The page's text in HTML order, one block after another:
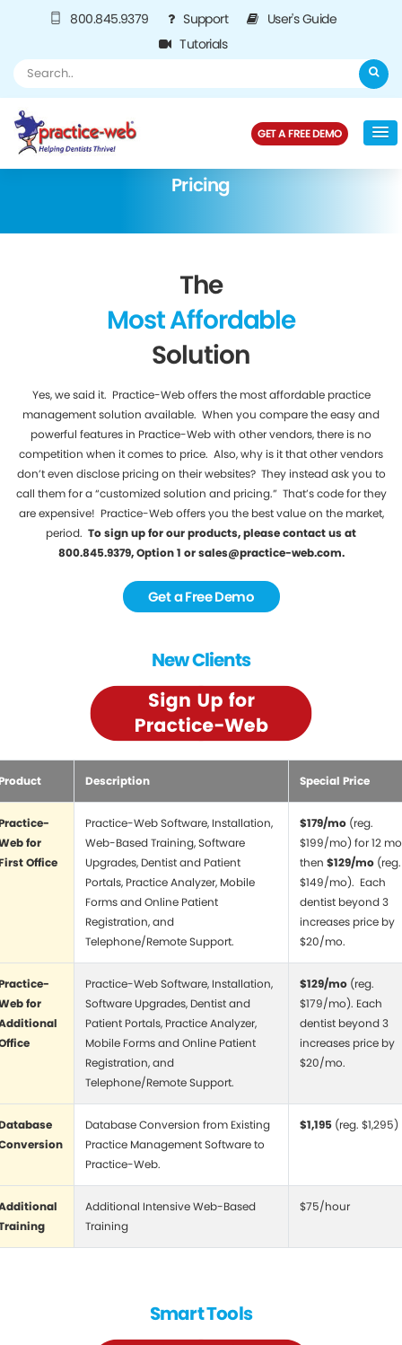
800.845.9379 Support
User's Guide
Tutorials
GET A FREE DEMO
Pricing
The
Most Affordable
Solution
Yes, we said it. Practice-Web offers the most affordable practice
management solution available. When you compare the easy and
powerful features in Practice-Web with other vendors, there is no
competition when it comes to price. Also, why is it that other vendors
don’t even disclose pricing on their websites? They instead ask you to
call them for a “customized solution and pricing.” That’s code for they
are expensive! Practice-Web offers you the best value on the market,
period. To sign up for our products, please contact us at
800.845.9379, Option 1 or sales@practice-web.com.
Get a Free Demo
New Clients
Description Special Price
for
Office
Practice-Web Software, Installation,
Web-Based Training, Software
Upgrades, Dentist and Patient
Portals, Practice Analyzer, Mobile
Forms and Online Patient
Registration, and
Telephone/Remote Support.
$179/mo (reg.
$199/mo) for 12
then $129/mo (reg.
$149/mo). Each
dentist beyond 3
increases price by
$20/mo.
for
Practice-Web Software, Installation,
Software Upgrades, Dentist and
Patient Portals, Practice Analyzer,
Mobile Forms and Online Patient
Registration, and
Telephone/Remote Support.
$129/mo (reg.
$179/mo). Each
dentist beyond 3
increases price by
$20/mo.
Database Conversion from Existing
Practice Management Software to
Practice-Web.
$1,195 (reg. $1,295)
Additional Intensive Web-Based
Training
$75/hour
Smart Tools